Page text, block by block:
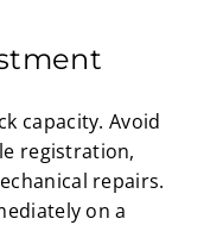
capacity. Avoid
registration,
repairs.
on a